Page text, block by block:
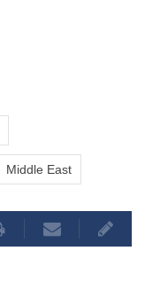
Middle East